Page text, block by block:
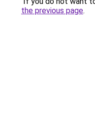
the previous page.